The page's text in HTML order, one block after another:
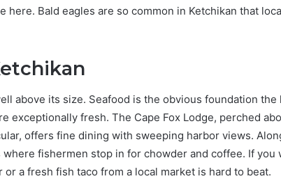
here. Bald eagles are so common in Ketchikan that
above its size. Seafood is the obvious foundation the
exceptionally fresh. The Cape Fox Lodge, perched
offers fine dining with sweeping harbor views.
fishermen stop in for chowder and coffee. If you
a fresh fish taco from a local market is hard to beat.